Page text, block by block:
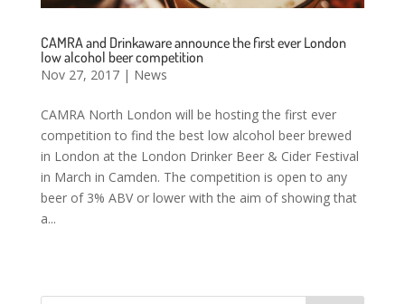
CAMRA and Drinkaware announce the first ever London
low alcohol beer competition
Nov 27, 2017| News
CAMRA North London will be hosting the first ever
competition to find the best low alcohol beer brewed
in London at the London Drinker Beer & Cider Festival
in March in Camden. The competition is open to any
beer of 3% ABV or lower with the aim of showing that
a...